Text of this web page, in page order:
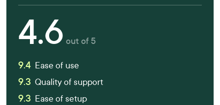
4.6 out of 5
9.4 Ease of use
9.3 Quality of support
9.3 Ease of setup